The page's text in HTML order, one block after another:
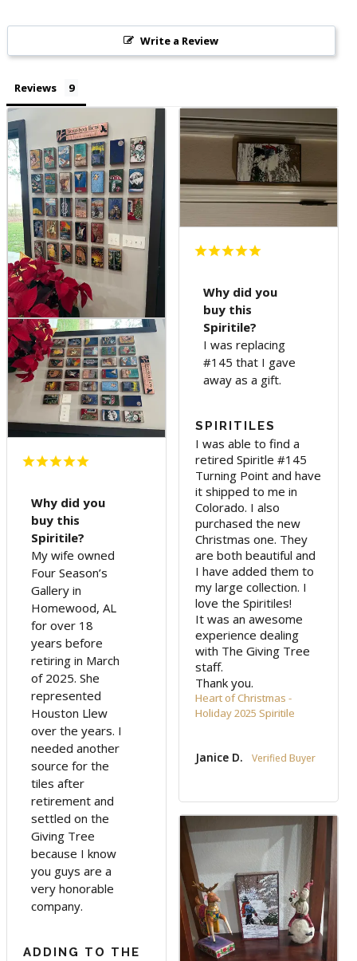
Write a Review
Reviews
Why did you
buy this
Spiritile?
My wife owned
Four Season’s
Gallery in
Homewood, AL
for over 18
years before
retiring in March
of 2025. She
represented
Houston Llew
over the years. I
needed another
source for the
tiles after
retirement and
settled on the
Giving Tree
because I know
you guys are a
very honorable
company.
ADDING TO THE
Why did you
buy this
Spiritile?
I was replacing
#145 that I gave
away as a gift.
SPIRITILES
I was able to find a
retired Spiritle #145
Turning Point and have
it shipped to me in
Colorado. I also
purchased the new
Christmas one. They
are both beautiful and
I have added them to
my large collection. I
love the Spiritiles!
It was an awesome
experience dealing
with The Giving Tree
staff.
Thank you.
Heart of Christmas -
Holiday 2025 Spiritile
Janice D.